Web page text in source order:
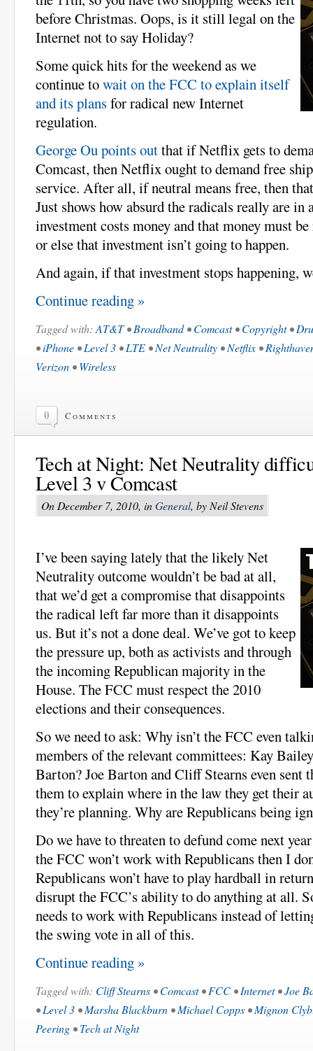
before Christmas. Oops, is it still legal on the
Internet not to say Holiday?
Some quick hits for the weekend as we
continue towait on the FCC to explain itself
and its plansfor radical new Internet
regulation.
George Ou points outthat if Netflix gets to
Comcast, then Netflix ought to demand free
service. After all, if neutral means free, then
Just shows how absurd the radicals really are
investment costs money and that money must
or else that investment isn’t going to happen.
And again, if that investment stops happening,
Continue reading »
Tagged with: AT&T•Broadband•Comcast•Copyright•
•iPhone •Level 3 •LTE •Net Neutrality •Netflix •
Verizon •Wireless
0 Comments
Tech at Night: Net Neutrality
Level 3 v Comcast
On December 7, 2010, inGeneral, by Neil Stevens
I’ve been saying lately that the likely Net
Neutrality outcome wouldn’t be bad at all,
that we’d get a compromise that disappoints
the radical left far more than it disappoints
us. But it’s not a done deal. We’ve got to keep
the pressure up, both as activists and through
the incoming Republican majority in the
House. The FCC must respect the 2010
elections and their consequences.
So we need to ask: Why isn’t the FCC even
members of the relevant committees: Kay
Barton? Joe Barton and Cliff Stearns even sent
them to explain where in the law they get their
they’re planning. Why are Republicans being
Do we have to threaten to defund come next
the FCC won’t work with Republicans then I
Republicans won’t have to play hardball in
disrupt the FCC’s ability to do anything at all.
needs to work with Republicans instead of
the swing vote in all of this.
Continue reading »
Tagged with: Cliff Stearns •Comcast•FCC •Internet•Joe
•Level 3 •Marsha Blackburn •Michael Copps •Mignon
Peering •Tech at Night